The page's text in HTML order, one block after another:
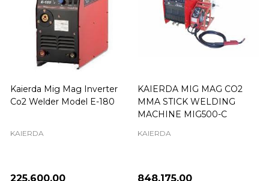
Kaierda Mig Mag Inverter
Co2 Welder Model E-180
KAIERDA
₦225,600.00
KAIERDA MIG MAG CO2
MMA STICK WELDING
MACHINE MIG500-C
KAIERDA
₦848,175.00